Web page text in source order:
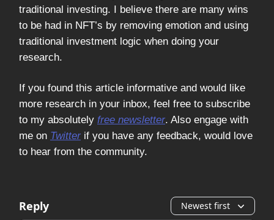
traditional investing. I believe there are many wins
to be had in NFT’s by removing emotion and using
traditional investment logic when doing your
research.
If you found this article informative and would like
more research in your inbox, feel free to subscribe
to my absolutely free newsletter. Also engage with
me on Twitter if you have any feedback, would love
to hear from the community.
Reply Newest first